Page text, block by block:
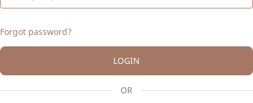
Forgot password?
LOGIN
OR